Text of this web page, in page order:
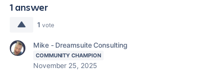
1 answer
1 vote
Mike - Dreamsuite Consulting
COMMUNITY CHAMPION
November 25, 2025